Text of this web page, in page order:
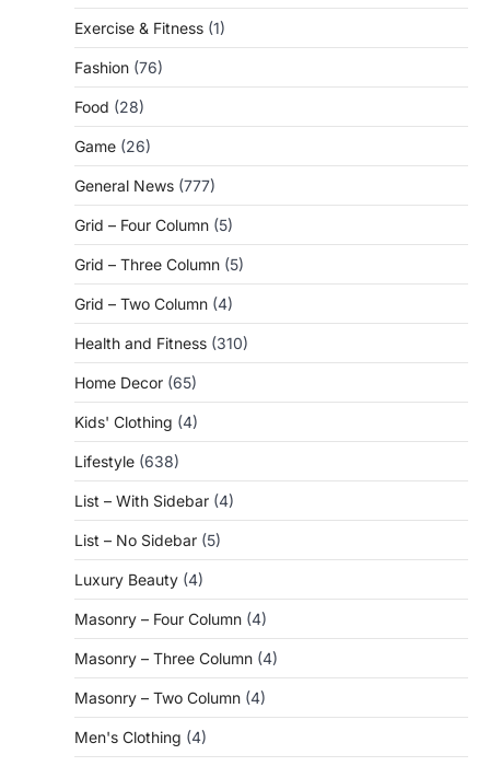
Exercise & Fitness (1)
Fashion (76)
Food (28)
Game (26)
General News (777)
Grid – Four Column (5)
Grid – Three Column (5)
Grid – Two Column (4)
Health and Fitness (310)
Home Decor (65)
Kids' Clothing (4)
Lifestyle (638)
List – With Sidebar (4)
List – No Sidebar (5)
Luxury Beauty (4)
Masonry – Four Column (4)
Masonry – Three Column (4)
Masonry – Two Column (4)
Men's Clothing (4)